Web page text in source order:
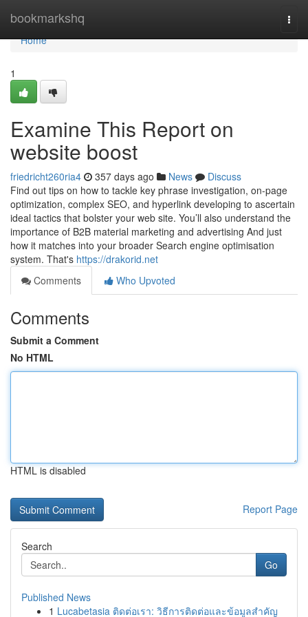
bookmarkshq
Home
Home
1
Examine This Report on
website boost
friedricht260ria4 357 days ago News
Discuss
Find out tips on how to tackle key phrase investigation, on-page
optimization, complex SEO, and hyperlink developing to ascertain
ideal tactics that bolster your web site. You’ll also understand the
importance of B2B material marketing and advertising And just
how it matches into your broader Search engine optimisation
system. That's https://drakorid.net
Comments
Who Upvoted
Comments
Submit a Comment
No HTML
HTML is disabled
Report Page
Search
Go
Published News
1 Lucabetasia ติดต่อเรา: วิธีการติดต่อและข้อมูลสำคัญ